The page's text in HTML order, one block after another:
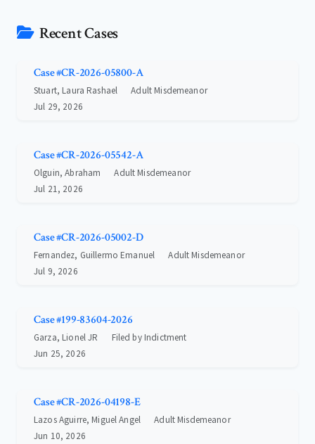
Recent Cases
Case #CR-2026-05800-A
Stuart, Laura Rashael
Adult Misdemeanor
Jul 29, 2026
Case #CR-2026-05542-A
Olguin, Abraham
Adult Misdemeanor
Jul 21, 2026
Case #CR-2026-05002-D
Fernandez, Guillermo Emanuel
Adult Misdemeanor
Jul 9, 2026
Case #199-83604-2026
Garza, Lionel JR
Filed by Indictment
Jun 25, 2026
Case #CR-2026-04198-E
Lazos Aguirre, Miguel Angel
Adult Misdemeanor
Jun 10, 2026